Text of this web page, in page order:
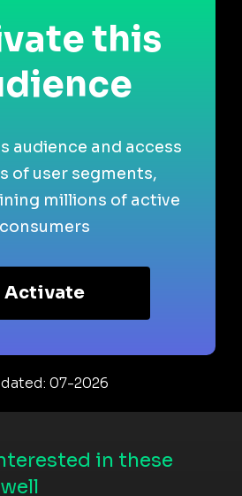
this
audience and access
of user segments,
millions of active
consumers
Activate
07-2026
in these